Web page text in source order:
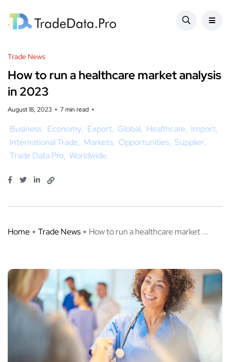
Trade News
How to run a healthcare market analysis
in 2023
August 18, 2023 7 min read
Business Economy Export Global Healthcare Import
International Trade Markets Opportunities Supplier
Trade Data Pro Worldwide
Home Trade News How to run a healthcare market ...